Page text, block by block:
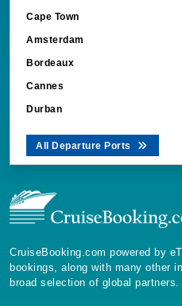
Cape Town
Amsterdam
Bordeaux
Cannes
Durban
All Departure Ports
CruiseBooking.com powered by
bookings, along with many other
broad selection of global partners.